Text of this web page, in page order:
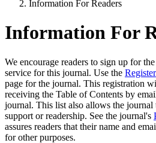
Information For Readers
Information For
We encourage readers to sign up for
service for this journal. Use the Register
page for the journal. This registration
receiving the Table of Contents by
journal. This list also allows the
support or readership. See the journal's
assures readers that their name and
for other purposes.